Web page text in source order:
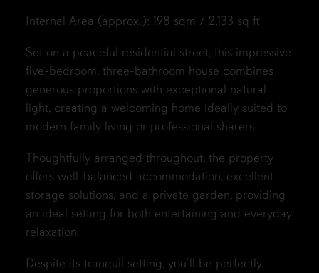
Internal Area (approx.): 198 sqm / 2,133 sq ft
Set on a peaceful residential street, this impressive
five-bedroom, three-bathroom house combines
generous proportions with exceptional natural
light, creating a welcoming home ideally suited to
modern family living or professional sharers.
Thoughtfully arranged throughout, the property
offers well-balanced accommodation, excellent
storage solutions, and a private garden, providing
an ideal setting for both entertaining and everyday
relaxation.
Despite its tranquil setting, you’ll be perfectly